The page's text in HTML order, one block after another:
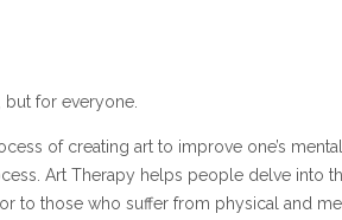
but for everyone.
of creating art to improve one’s
Art Therapy helps people delve into
to those who suffer from physical and